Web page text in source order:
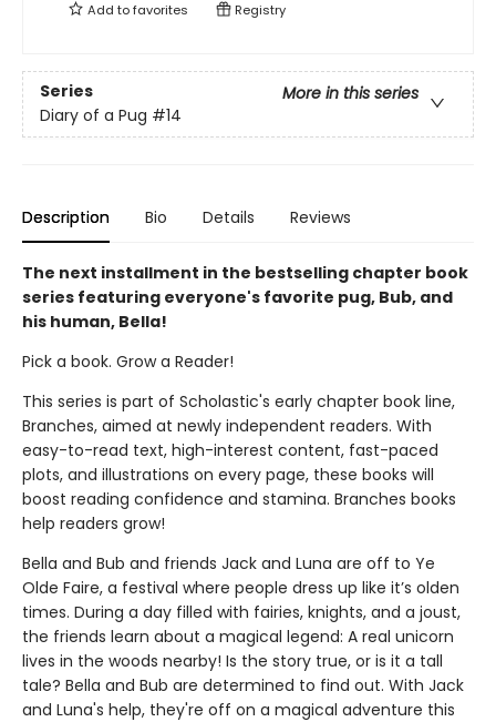
Add tofavorites Registry
Series
More in this series
Diary of a Pug #14
Description Bio Details Reviews
The next installment in the bestselling chapter book
series featuring everyone's favorite pug, Bub, and
his human, Bella!
Pick a book. Grow a Reader!
This series is part of Scholastic's early chapter book line,
Branches, aimed at newly independent readers. With
easy-to-read text, high-interest content, fast-paced
plots, and illustrations on every page, these books will
boost reading confidence and stamina. Branches books
help readers grow!
Bella and Bub and friends Jack and Luna are off to Ye
Olde Faire, a festival where people dress up like it’s olden
times. During a day filled with fairies, knights, and a joust,
the friends learn about a magical legend: A real unicorn
lives in the woods nearby! Is the story true, or is it a tall
tale? Bella and Bub are determined to find out. With Jack
and Luna's help, they're off on a magical adventure this